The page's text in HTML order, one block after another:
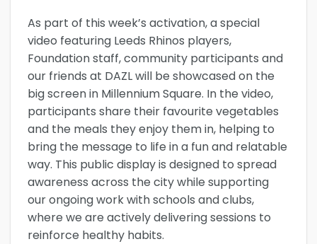
As part of this week’s activation, a special
video featuring Leeds Rhinos players,
Foundation staff, community participants and
our friends at DAZL will be showcased on the
big screen in Millennium Square. In the video,
participants share their favourite vegetables
and the meals they enjoy them in, helping to
bring the message to life in a fun and relatable
way. This public display is designed to spread
awareness across the city while supporting
our ongoing work with schools and clubs,
where we are actively delivering sessions to
reinforce healthy habits.